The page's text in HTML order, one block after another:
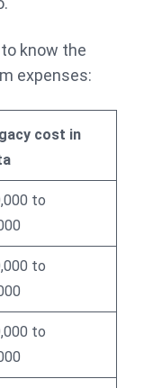
know the
expenses:
cost in
to
to
to